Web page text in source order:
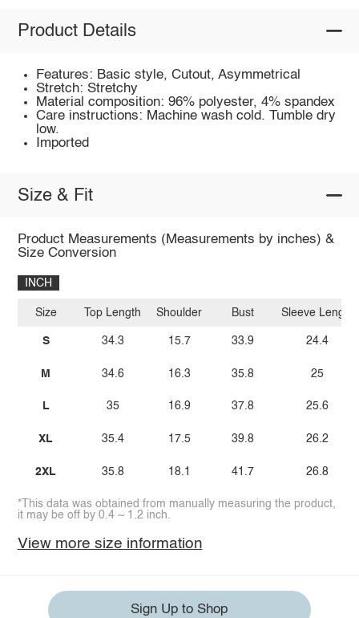
Product Details
Features: Basic style, Cutout, Asymmetrical
Stretch: Stretchy
Material composition: 96% polyester, 4% spandex
Care instructions: Machine wash cold. Tumble dry
low.
Imported
Size & Fit
Product Measurements (Measurements by inches) &
Size Conversion
INCH
Size
S
M
L
XL
2XL
Top Length
34.3
34.6
35
35.4
35.8
Shoulder
15.7
16.3
16.9
17.5
18.1
Bust
33.9
35.8
37.8
39.8
41.7
Sleeve Length
24.4
25
25.6
26.2
26.8
*This data was obtained from manually measuring the product,
it may be off by 0.4 ~ 1.2 inch.
View more size information
Sign Up to Shop